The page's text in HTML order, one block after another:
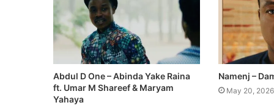
Abdul D One – Abinda Yake Raina
ft. Umar M Shareef & Maryam
Yahaya
Namenj –
May 20, 2026